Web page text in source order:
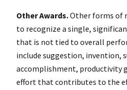
Other Awards.Other forms of
to recognize a single,
that is not tied to overall
include suggestion, invention,
accomplishment, productivity
effort that contributes to the